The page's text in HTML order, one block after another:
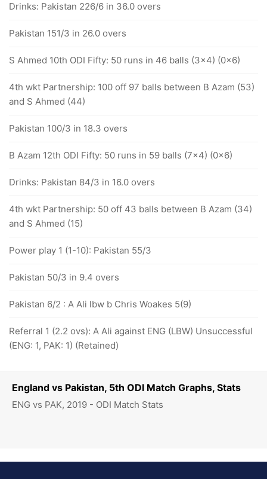
England vs Pakistan, 5th ODI Match Graphs, Stats
ENG vs PAK, 2019 - ODI Match Stats
Drinks: Pakistan 226/6 in 36.0 overs
Pakistan 151/3 in 26.0 overs
S Ahmed 10th ODI Fifty: 50 runs in 46 balls (3x4) (0x6)
4th wkt Partnership: 100 off 97 balls between B Azam (53)
and S Ahmed (44)
Pakistan 100/3 in 18.3 overs
B Azam 12th ODI Fifty: 50 runs in 59 balls (7x4) (0x6)
Drinks: Pakistan 84/3 in 16.0 overs
4th wkt Partnership: 50 off 43 balls between B Azam (34)
and S Ahmed (15)
Power play 1 (1-10): Pakistan 55/3
Pakistan 50/3 in 9.4 overs
Pakistan 6/2 : A Ali lbw b Chris Woakes 5(9)
Referral 1 (2.2 ovs): A Ali against ENG (LBW) Unsuccessful
(ENG: 1, PAK: 1) (Retained)